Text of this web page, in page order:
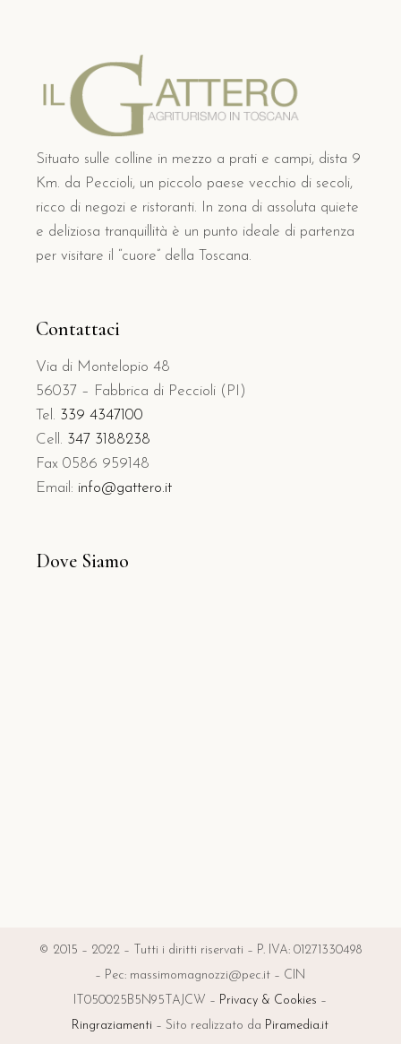
Situato sulle colline in mezzo a prati e campi, dista 9
Km. da Peccioli, un piccolo paese vecchio di secoli,
ricco di negozi e ristoranti. In zona di assoluta quiete
e deliziosa tranquillità è un punto ideale di partenza
per visitare il “cuore” della Toscana.
Contattaci
Via di Montelopio 48
56037 – Fabbrica di Peccioli (PI)
Tel. 339 4347100
Cell. 347 3188238
Fax 0586 959148
Email: info@gattero.it
Dove Siamo
© 2015 – 2022 – Tutti i diritti riservati – P. IVA: 01271330498
– Pec: massimomagnozzi@pec.it – CIN
IT050025B5N95TAJCW – Privacy & Cookies –
Ringraziamenti – Sito realizzato da Piramedia.it